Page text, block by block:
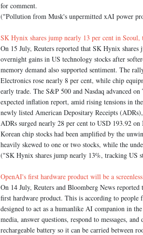
for comment.
("Pollution from Musk's unpermitted xAI power
SK Hynix shares jump nearly 13 per cent in Seoul,
On 15 July, Reuters reported that SK Hynix
overnight gains in US technology stocks after
memory demand also supported sentiment. The
Electronics rose nearly 8 per cent, while chip
early trade. The S&P 500 and Nasdaq advanced
expected inflation report, amid rising tensions in
newly listed American Depositary Receipts
ADRs surged nearly 28 per cent to USD 193.92
Korean chip stocks had been amplified by the
heavily skewed to one or two stocks, while the
("SK Hynix shares jump nearly 13%, tracking US
OpenAI's first hardware product will be a
On 14 July, Reuters and Bloomberg News reported
first hardware product. This is according to
designed to act as a humanlike AI companion in
media, answer questions, respond to messages,
rechargeable battery so it can be carried between